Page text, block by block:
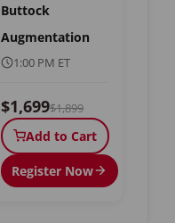
Buttock
Augmentation
1:00 PM ET
$1,699$1,899
Add to Cart
Register Now